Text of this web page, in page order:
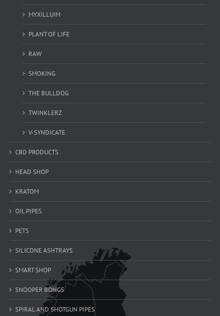
MYXILLUIM
PLANT OF LIFE
RAW
SMOKING
THE BULLDOG
TWINKLERZ
V-SYNDICATE
CBD PRODUCTS
HEAD SHOP
KRATOM
OIL PIPES
PETS
SILICONE ASHTRAYS
SMART SHOP
SNOOPER BONGS
SPIRAL AND SHOTGUN PIPES